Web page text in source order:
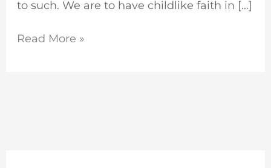
to such. We are to have childlike faith in […]
Read More »